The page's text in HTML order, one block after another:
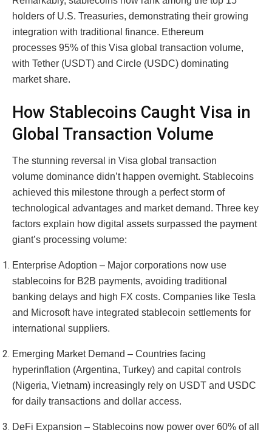
holders of U.S. Treasuries, demonstrating their growing
integration with traditional finance. Ethereum
processes 95% of this Visa global transaction volume,
with Tether (USDT) and Circle (USDC) dominating
market share.
How Stablecoins Caught Visa in
Global Transaction Volume
The stunning reversal in Visa global transaction
volume dominance didn’t happen overnight. Stablecoins
achieved this milestone through a perfect storm of
technological advantages and market demand. Three key
factors explain how digital assets surpassed the payment
giant’s processing volume:
Enterprise Adoption – Major corporations now use
stablecoins for B2B payments, avoiding traditional
banking delays and high FX costs. Companies like Tesla
and Microsoft have integrated stablecoin settlements for
international suppliers.
Emerging Market Demand – Countries facing
hyperinflation (Argentina, Turkey) and capital controls
(Nigeria, Vietnam) increasingly rely on USDT and USDC
for daily transactions and dollar access.
DeFi Expansion – Stablecoins now power over 60% of all